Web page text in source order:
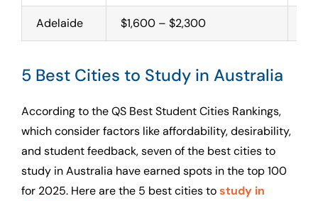
Adelaide $1,600 – $2,300
5 Best Cities to Study in Australia
According to the QS Best Student Cities Rankings,
which consider factors like affordability, desirability,
and student feedback, seven of the best cities to
study in Australia have earned spots in the top 100
for 2025. Here are the 5 best cities tostudy in